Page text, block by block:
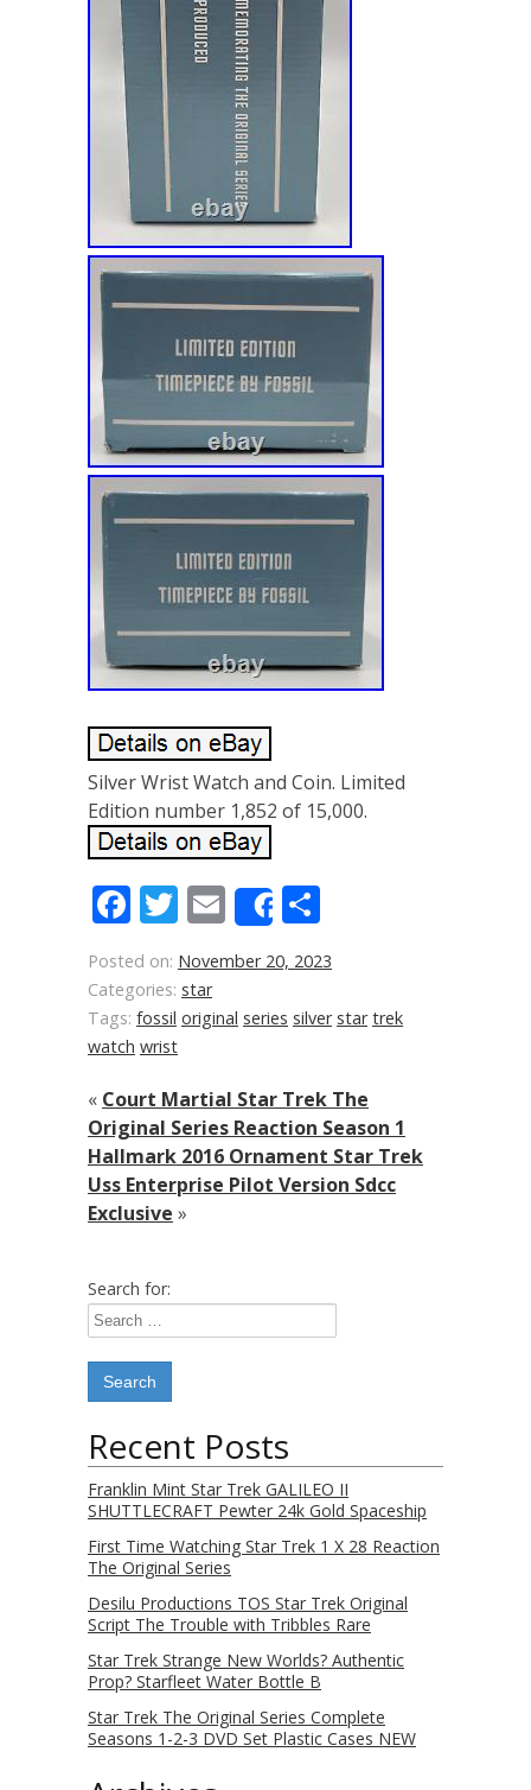
Silver Wrist Watch and Coin. Limited
Edition number 1,852 of 15,000.
Facebook
Twitter
Email
Share
Posted on: November 20, 2023
Categories: star
Tags: fossil original series silver star trek
watch wrist
« Court Martial Star Trek The
Original Series Reaction Season 1
Hallmark 2016 Ornament Star Trek
Uss Enterprise Pilot Version Sdcc
Exclusive »
Search for:
Recent Posts
Franklin Mint Star Trek GALILEO II
SHUTTLECRAFT Pewter 24k Gold Spaceship
First Time Watching Star Trek 1 X 28 Reaction
The Original Series
Desilu Productions TOS Star Trek Original
Script The Trouble with Tribbles Rare
Star Trek Strange New Worlds? Authentic
Prop? Starfleet Water Bottle B
Star Trek The Original Series Complete
Seasons 1-2-3 DVD Set Plastic Cases NEW